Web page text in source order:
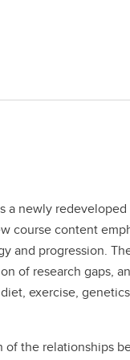
a newly
course content
and progression.
of research gaps,
exercise,
the relationships